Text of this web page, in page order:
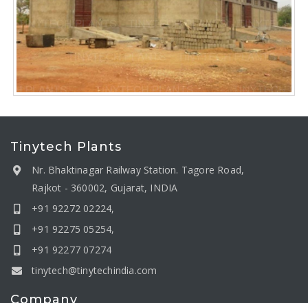
Tinytech Plants
Nr. Bhaktinagar Railway Station. Tagore Road,
Rajkot - 360002, Gujarat, INDIA
+91 92272 02224,
+91 92275 05254,
+91 92277 07274
tinytech@tinytechindia.com
Company